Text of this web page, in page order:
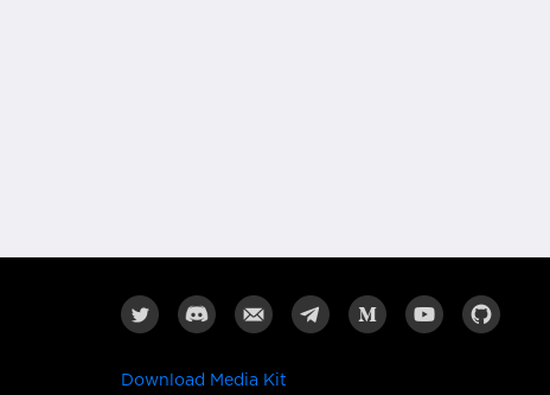
Download Media Kit